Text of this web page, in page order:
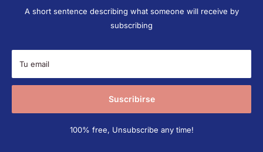
A short sentence describing what someone will receive by
subscribing
Tu email
Suscribirse
100% free, Unsubscribe any time!